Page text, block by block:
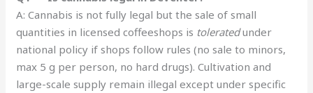
A: Cannabis is not fully legal but the sale of small
quantities in licensed coffeeshops is toleratedunder
national policy if shops follow rules (no sale to minors,
max 5 g per person, no hard drugs). Cultivation and
large-scale supply remain illegal except under specific